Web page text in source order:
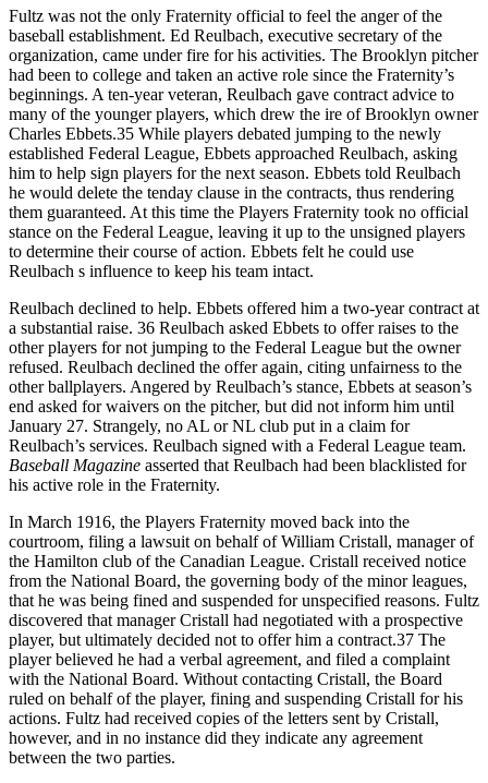
Fultz was not the only Fraternity official to feel the anger of the
baseball establishment. Ed Reulbach, executive secretary of the
organization, came under fire for his activities. The Brooklyn pitcher
had been to college and taken an active role since the Fraternity’s
beginnings. A ten-year veteran, Reulbach gave contract advice to
many of the younger players, which drew the ire of Brooklyn owner
Charles Ebbets.35 While players debated jumping to the newly
established Federal League, Ebbets approached Reulbach, asking
him to help sign players for the next season. Ebbets told Reulbach
he would delete the tenday clause in the contracts, thus rendering
them guaranteed. At this time the Players Fraternity took no official
stance on the Federal League, leaving it up to the unsigned players
to determine their course of action. Ebbets felt he could use
Reulbach s influence to keep his team intact.
Reulbach declined to help. Ebbets offered him a two-year contract at
a substantial raise. 36 Reulbach asked Ebbets to offer raises to the
other players for not jumping to the Federal League but the owner
refused. Reulbach declined the offer again, citing unfairness to the
other ballplayers. Angered by Reulbach’s stance, Ebbets at season’s
end asked for waivers on the pitcher, but did not inform him until
January 27. Strangely, no AL or NL club put in a claim for
Reulbach’s services. Reulbach signed with a Federal League team.
Baseball Magazine asserted that Reulbach had been blacklisted for
his active role in the Fraternity.
In March 1916, the Players Fraternity moved back into the
courtroom, filing a lawsuit on behalf of William Cristall, manager of
the Hamilton club of the Canadian League. Cristall received notice
from the National Board, the governing body of the minor leagues,
that he was being fined and suspended for unspecified reasons. Fultz
discovered that manager Cristall had negotiated with a prospective
player, but ultimately decided not to offer him a contract.37 The
player believed he had a verbal agreement, and filed a complaint
with the National Board. Without contacting Cristall, the Board
ruled on behalf of the player, fining and suspending Cristall for his
actions. Fultz had received copies of the letters sent by Cristall,
however, and in no instance did they indicate any agreement
between the two parties.